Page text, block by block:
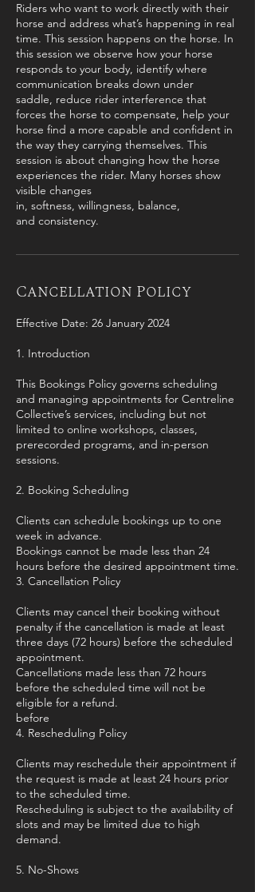
Riders who want to work directly with their
horse and address what’s happening in real
time. This session happens on the horse. In
this session we observe how your horse
responds to your body, identify where
communication breaks down under
saddle, reduce rider interference that
forces the horse to compensate, help your
horse find a more capable and confident in
the way they carrying themselves. This
session is about changing how the horse
experiences the rider. Many horses show
visible changes
in, softness, willingness, balance,
and consistency.
Cancellation Policy
Effective Date: 26 January 2024
1. Introduction
This Bookings Policy governs scheduling
and managing appointments for Centreline
Collective’s services, including but not
limited to online workshops, classes,
prerecorded programs, and in-person
sessions.
2. Booking Scheduling
Clients can schedule bookings up to one
week in advance.
Bookings cannot be made less than 24
hours before the desired appointment time.
3. Cancellation Policy
Clients may cancel their booking without
penalty if the cancellation is made at least
three days (72 hours) before the scheduled
appointment.
Cancellations made less than 72 hours
before the scheduled time will not be
eligible for a refund.
before
4. Rescheduling Policy
Clients may reschedule their appointment if
the request is made at least 24 hours prior
to the scheduled time.
Rescheduling is subject to the availability of
slots and may be limited due to high
demand.
5. No-Shows